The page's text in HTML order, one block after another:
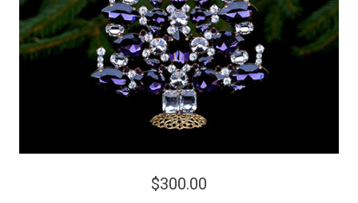
$300.00